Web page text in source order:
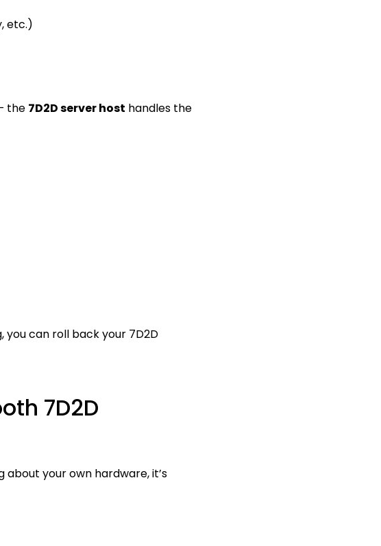
etc.)
the 7D2D server host handles the
you can roll back your 7D2D
7D2D
your own hardware, it’s